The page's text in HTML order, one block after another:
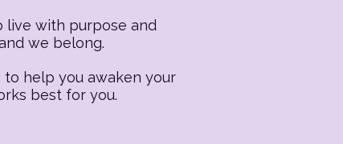
live with purpose and
we belong.
help you awaken your
best for you.